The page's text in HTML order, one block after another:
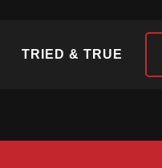
TRIED & TRUE